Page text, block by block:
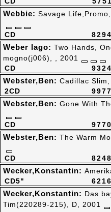
CD
Webbie: Savage
CD
Weber Iago: Two Hands,
mogno(j006), , 2001
2CD
Webster,Ben: Cadillac
CD
Webster,Ben: Gone With
CD
Webster,Ben: The Warm
CD5"
Wecker,Konstantin:
Wecker,Konstantin: Das
Tim(220289-215), D, 2001